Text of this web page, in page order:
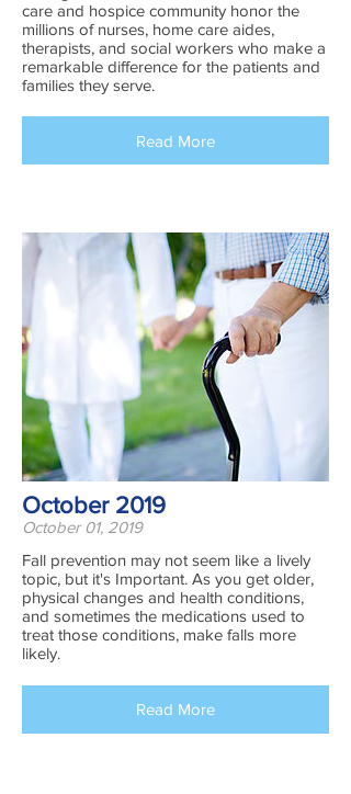
care and hospice community honor the
millions of nurses, home care aides,
therapists, and social workers who make a
remarkable difference for the patients and
families they serve.
Read More
October 2019
October 01, 2019
Fall prevention may not seem like a lively
topic, but it's Important. As you get older,
physical changes and health conditions,
and sometimes the medications used to
treat those conditions, make falls more
likely.
Read More